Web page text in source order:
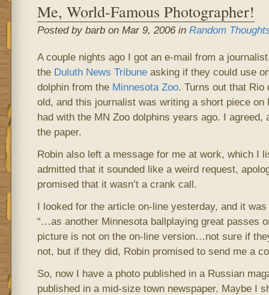
Me, World-Famous Photographer!
Posted by barb on Mar 9, 2006 in Random
A couple nights ago I got an e-mail from a
the Duluth News Tribuneasking if they could use
dolphin from the Minnesota Zoo. Turns out that Rio
old, and this journalist was writing a short piece on
had with the MN Zoo dolphins years ago. I agreed,
the paper.
Robin also left a message for me at work, which I
admitted that it sounded like a weird request,
promised that it wasn’t a crank call.
I looked for the article on-line yesterday, and it
“…as another Minnesota ballplaying great passes
picture is not on the on-line version…not sure if
not, but if they did, Robin promised to send me a
So, now I have a photo published in a Russian
published in a mid-size town newspaper. Maybe I